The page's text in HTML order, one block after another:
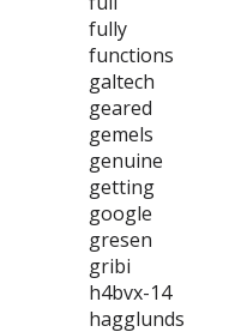
fully
functions
galtech
geared
gemels
genuine
getting
google
gresen
gribi
h4bvx-14
hagglunds